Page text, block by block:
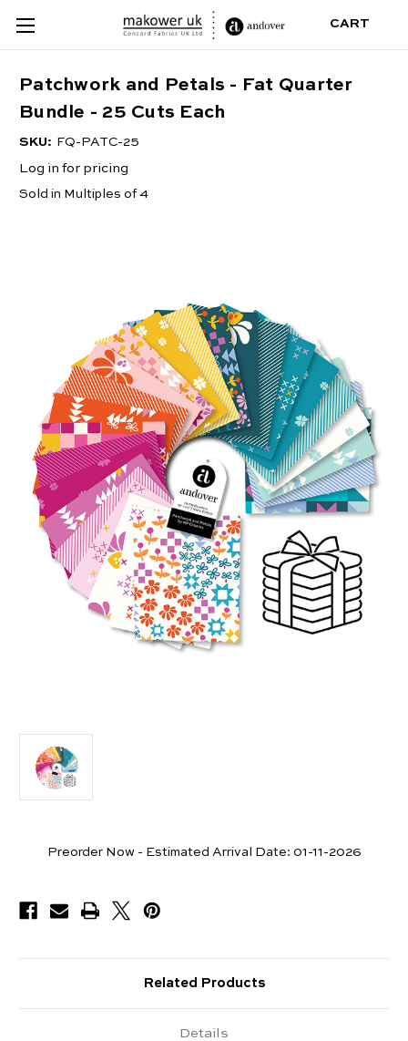
CART
Patchwork and Petals - Fat Quarter
Bundle - 25 Cuts Each
SKU: FQ-PATC-25
Log in for pricing
Sold in Multiples of 4
PiecesPreorder Now - Estimated Arrival Date: 01-11-2026
Related Products
Details